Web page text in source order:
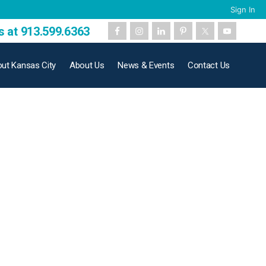
at 913.599.6363
Kansas City About Us News & Events Contact Us
Sign In